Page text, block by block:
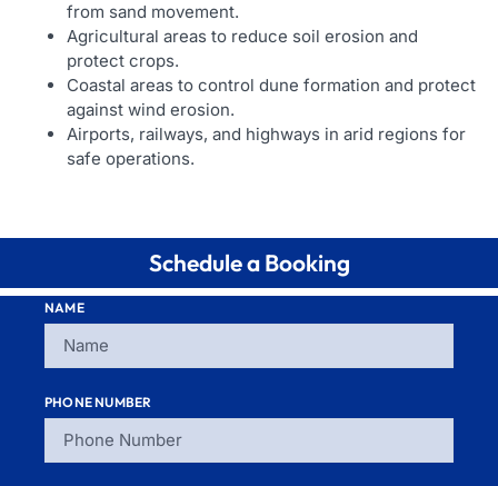
from sand movement.
Agricultural areas to reduce soil erosion and
protect crops.
Coastal areas to control dune formation and protect
against wind erosion.
Airports, railways, and highways in arid regions for
safe operations.
Schedule a Booking
NAME
PHONE NUMBER